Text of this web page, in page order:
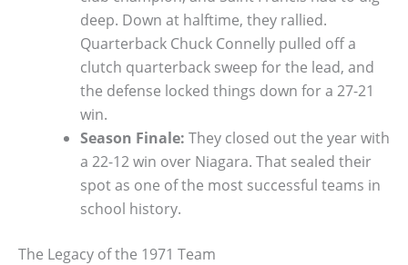
deep. Down at halftime, they rallied.
Quarterback Chuck Connelly pulled off a
clutch quarterback sweep for the lead, and
the defense locked things down for a 27-21
win.
Season Finale: They closed out the year with
a 22-12 win over Niagara. That sealed their
spot as one of the most successful teams in
school history.
The Legacy of the 1971 Team